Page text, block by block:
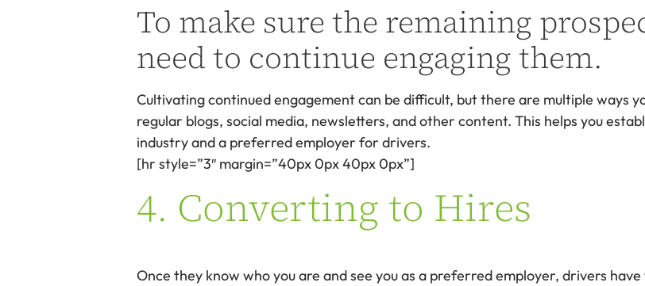
To make sure the remaining
need to continue engaging them.
Cultivating continued engagement can be difficult, but there are multiple ways
regular blogs, social media, newsletters, and other content. This helps you
industry and a preferred employer for drivers.
[hr style=”3″ margin=”40px 0px 40px 0px”]
4. Converting to Hires
Once they know who you are and see you as a preferred employer, drivers